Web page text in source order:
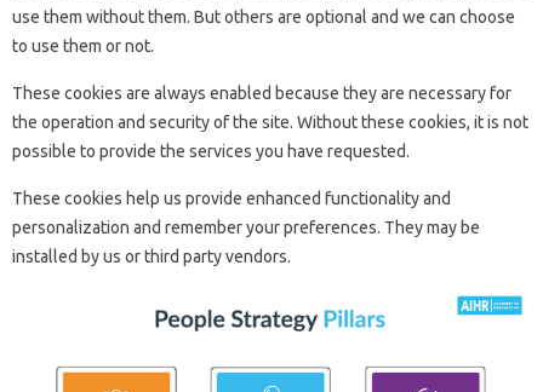
use them without them. But others are optional and we can choose
to use them or not.
These cookies are always enabled because they are necessary for
the operation and security of the site. Without these cookies, it is not
possible to provide the services you have requested.
These cookies help us provide enhanced functionality and
personalization and remember your preferences. They may be
installed by us or third party vendors.